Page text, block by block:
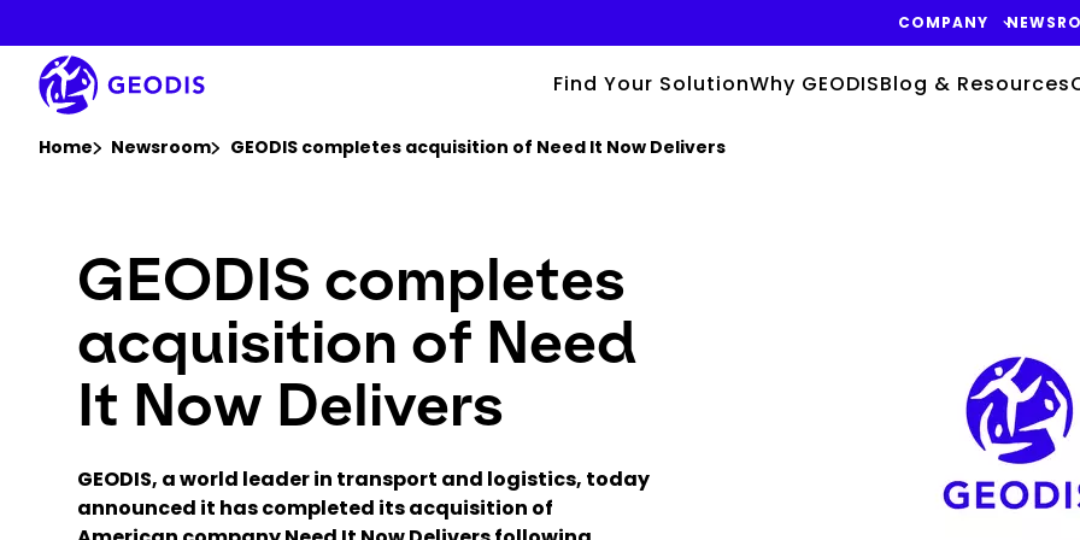
main
content
COMPANY
Find Your SolutionWhy GEODISBlog & Resources
Home Newsroom GEODIS completes acquisition of Need It Now Delivers
GEODIS completes
acquisition of Need
It Now Delivers
GEODIS, a world leader in transport and logistics, today
announced it has completed its acquisition of